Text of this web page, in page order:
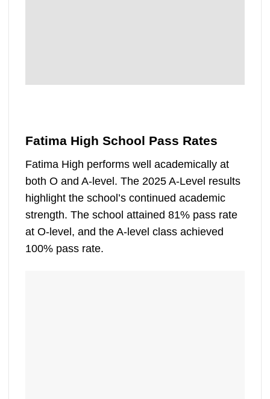
Fatima High School Pass Rates
Fatima High performs well academically at
both O and A-level. The 2025 A-Level results
highlight the school’s continued academic
strength. The school attained 81% pass rate
at O-level, and the A-level class achieved
100% pass rate.